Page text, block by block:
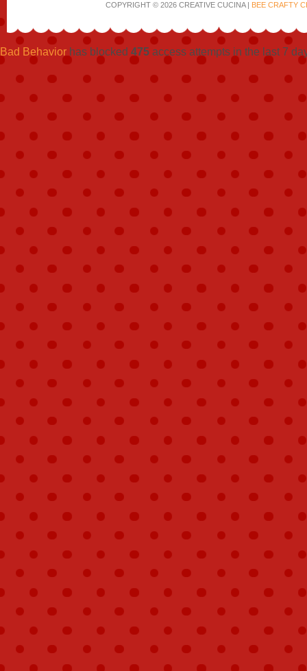
COPYRIGHT © 2026 CREATIVE CUCINA | BEE CRAFTY
Bad Behavior has blocked 475 access attempts in the last 7